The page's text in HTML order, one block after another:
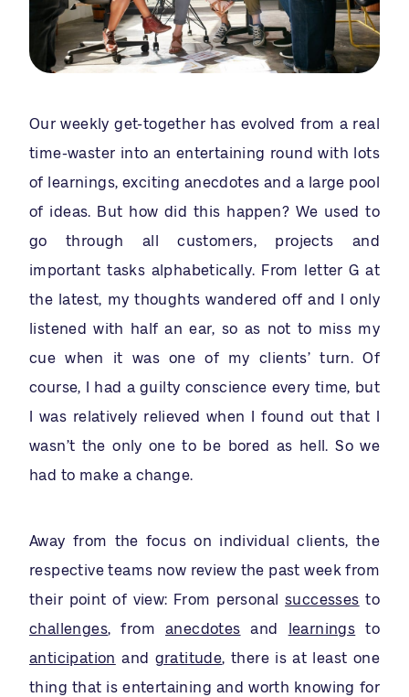
Our weekly get-together has evolved from a real
time-waster into an entertaining round with lots
of learnings, exciting anecdotes and a large pool
of ideas. But how did this happen? We used to
go through all customers, projects and
important tasks alphabetically. From letter G at
the latest, my thoughts wandered off and I only
listened with half an ear, so as not to miss my
cue when it was one of my clients’ turn. Of
course, I had a guilty conscience every time, but
I was relatively relieved when I found out that I
wasn’t the only one to be bored as hell. So we
had to make a change.
Away from the focus on individual clients, the
respective teams now review the past week from
their point of view: From personalsuccesses to
challenges, from anecdotes and learnings to
anticipation and gratitude, there is at least one
thing that is entertaining and worth knowing for